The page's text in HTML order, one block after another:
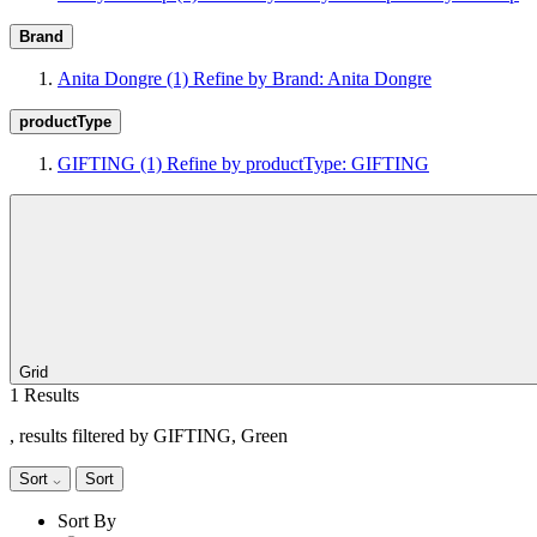
Brand
Anita Dongre (1) Refine by Brand: Anita Dongre
productType
GIFTING (1) Refine by productType: GIFTING
Grid
1 Results
, results filtered by GIFTING, Green
Sort Sort
Sort By